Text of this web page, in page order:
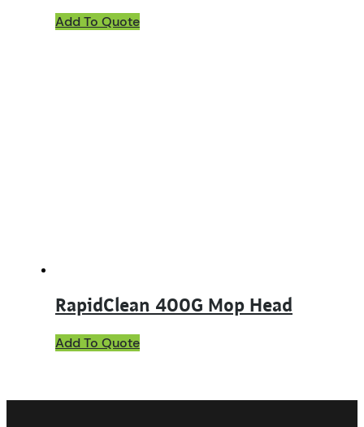
Add To Quote
RapidClean 400G Mop Head
Add To QuoteThis